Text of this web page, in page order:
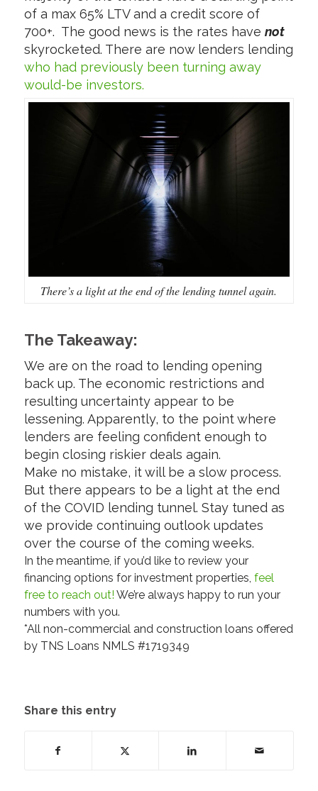
of a max 65% LTV and a credit score of
700+. The good news is the rates have not
skyrocketed. There are now lenders lending
who had previously been turning away
would-be investors.
There’s a light at the end of the lending tunnel again.
The Takeaway:
We are on the road to lending opening
back up. The economic restrictions and
resulting uncertainty appear to be
lessening. Apparently, to the point where
lenders are feeling confident enough to
begin closing riskier deals again.
Make no mistake, it will be a slow process.
But there appears to be a light at the end
of the COVID lending tunnel. Stay tuned as
we provide continuing outlook updates
over the course of the coming weeks.
In the meantime, if you’d like to review your
financing options for investment properties, feel
free to reach out! We’re always happy to run your
numbers with you.
*All non-commercial and construction loans offered
by TNS Loans NMLS #1719349
Share this entry